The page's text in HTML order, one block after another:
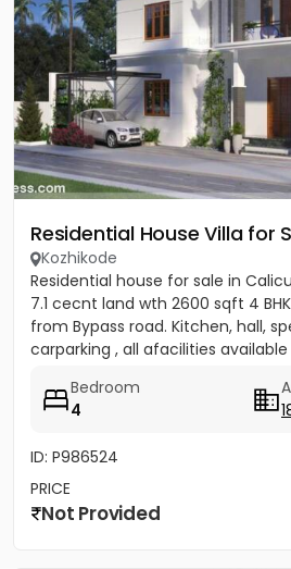
Residential House Villa for
Kozhikode
Residential house for sale in
7.1 cecnt land wth 2600 sqft 4
from Bypass road. Kitchen, hall,
carparking , all afacilities available
Bedroom
4
ID: P986524
PRICE
Not Provided